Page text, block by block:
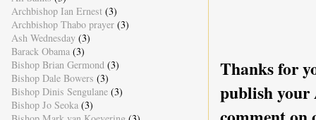
Thanks for
publish your
Archbishop Ian Ernest (3)
Archbishop Thabo prayer (3)
Ash Wednesday (3)
Barack Obama (3)
Bishop Brian Germond (3)
Bishop Dale Bowers (3)
Bishop Dinis Sengulane (3)
Bishop Jo Seoka (3)